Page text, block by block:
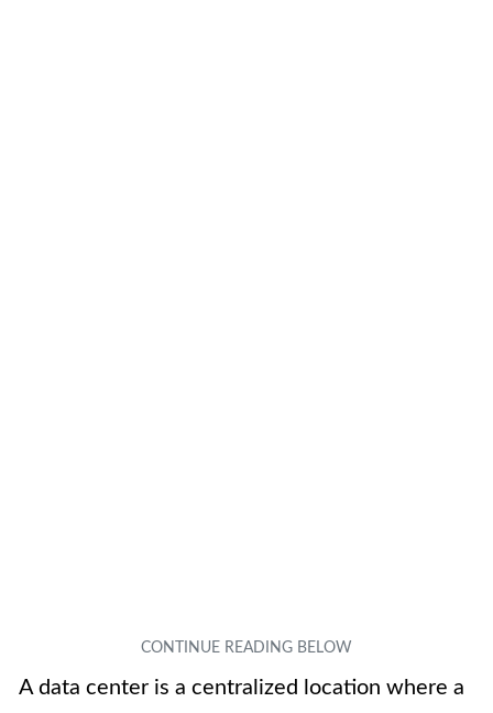
A data center is a centralized location where a